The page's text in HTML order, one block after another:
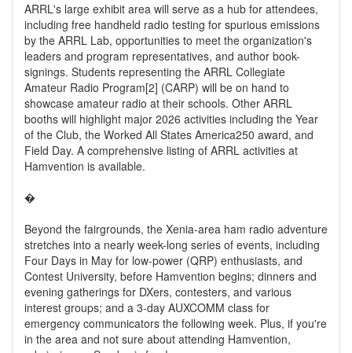
ARRL's large exhibit area will serve as a hub for attendees,
including free handheld radio testing for spurious emissions
by the ARRL Lab, opportunities to meet the organization's
leaders and program representatives, and author book-
signings. Students representing the ARRL Collegiate
Amateur Radio Program[2] (CARP) will be on hand to
showcase amateur radio at their schools. Other ARRL
booths will highlight major 2026 activities including the Year
of the Club, the Worked All States America250 award, and
Field Day. A comprehensive listing of ARRL activities at
Hamvention is available.
�
Beyond the fairgrounds, the Xenia-area ham radio adventure
stretches into a nearly week-long series of events, including
Four Days in May for low-power (QRP) enthusiasts, and
Contest University, before Hamvention begins; dinners and
evening gatherings for DXers, contesters, and various
interest groups; and a 3-day AUXCOMM class for
emergency communicators the following week. Plus, if you're
in the area and not sure about attending Hamvention,